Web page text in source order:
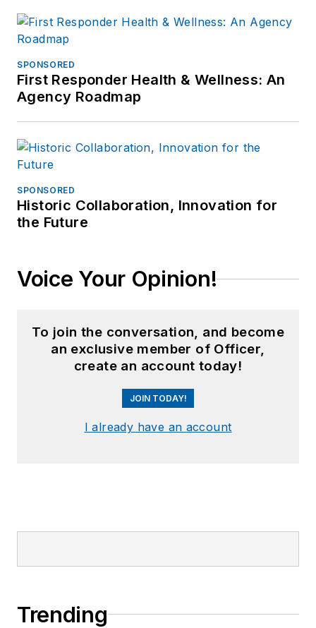
SPONSORED
First Responder Health & Wellness: An
Agency Roadmap
SPONSORED
Historic Collaboration, Innovation for
the Future
Voice Your Opinion!
To join the conversation, and become
an exclusive member of Officer,
create an account today!
JOIN TODAY!
I already have an account
Trending